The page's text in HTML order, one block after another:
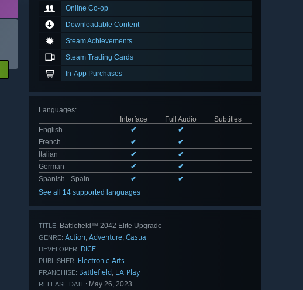
Online Co-op
Downloadable Content
Steam Achievements
Steam Trading Cards
In-App Purchases
Languages:
Interface
Full Audio
Subtitles
English
✔
✔
French
✔
✔
Italian
✔
✔
German
✔
✔
Spanish - Spain
✔
✔
See all 14 supported languages
TITLE: Battlefield™ 2042 Elite Upgrade
GENRE: Action, Adventure, Casual
DEVELOPER: DICE
PUBLISHER: Electronic Arts
FRANCHISE: Battlefield, EA Play
RELEASE DATE: May 26, 2023